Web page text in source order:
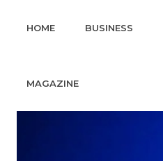
HOME BUSINESS
MAGAZINE